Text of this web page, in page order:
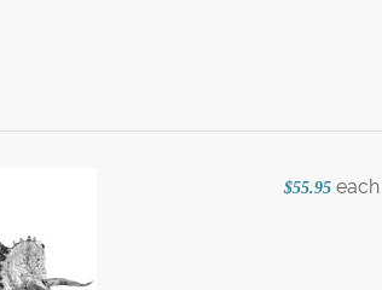
$55.95 each